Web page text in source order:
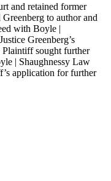
and retained former
to author and
with Boyle |
Greenberg’s
Plaintiff sought further
| Shaughnessy Law
application for further